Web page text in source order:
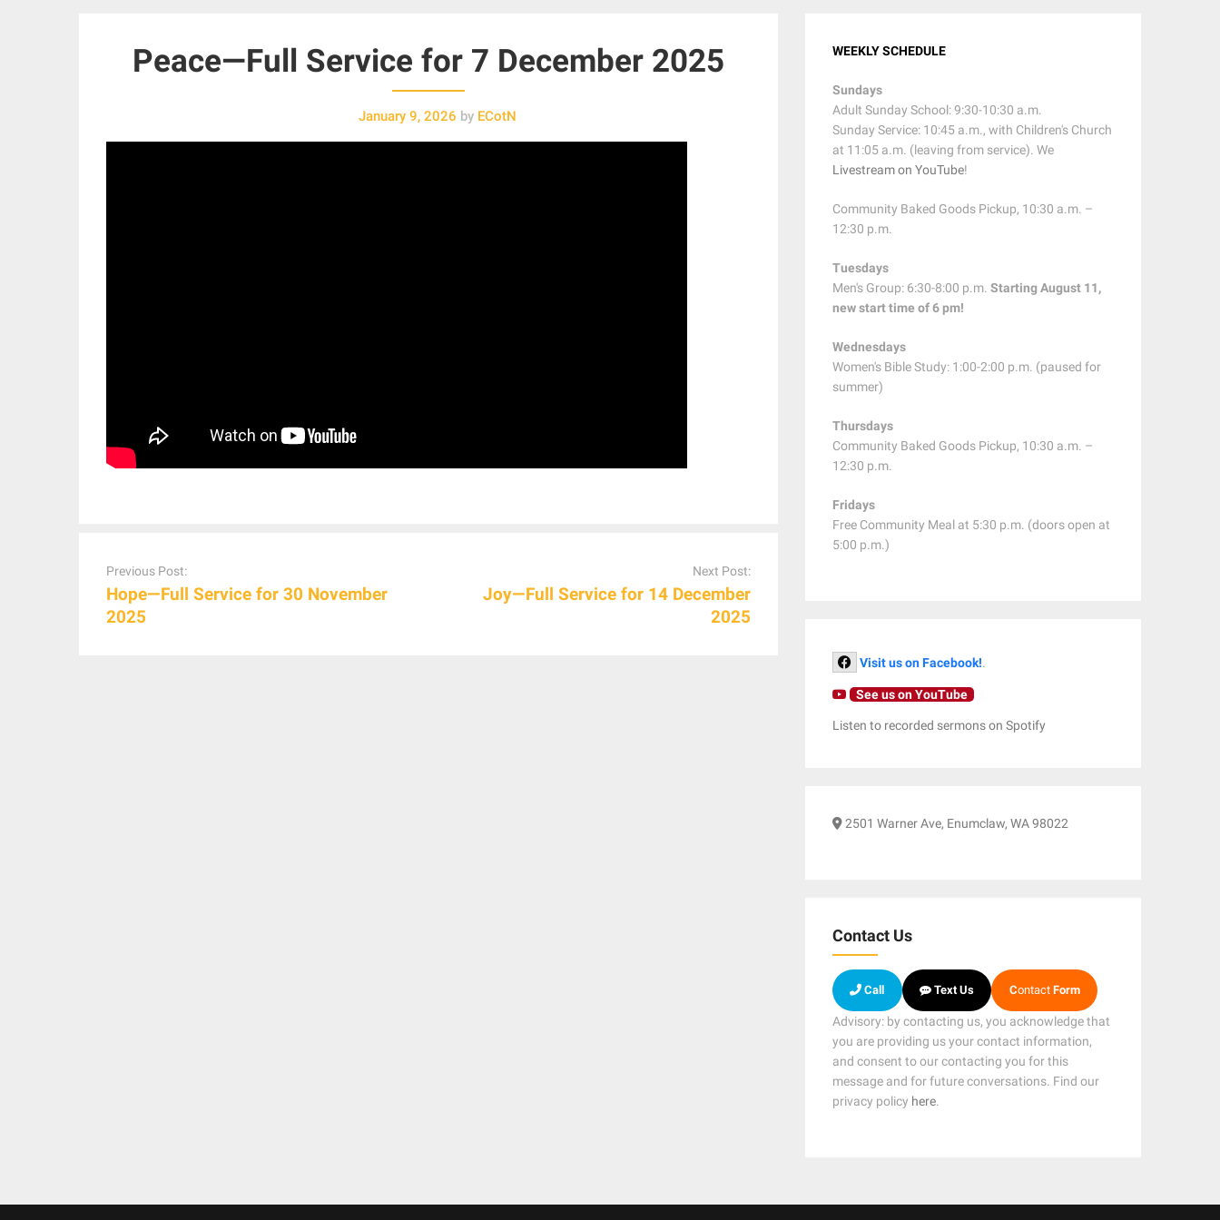
Peace—Full Service for 7 December 2025
January 9, 2026 by ECotN
navigation
Previous Post:
Hope—Full Service for 30 November
2025
Next Post:
Joy—Full Service for 14 December
2025
WEEKLY SCHEDULE
Sundays
Adult Sunday School: 9:30-10:30 a.m.
Sunday Service: 10:45 a.m., with Children's Church
at 11:05 a.m. (leaving from service). We
Livestream on YouTube!
Community Baked Goods Pickup, 10:30 a.m. –
12:30 p.m.
Tuesdays
Men's Group: 6:30-8:00 p.m.Starting August 11,
new start time of 6 pm!
Wednesdays
Women's Bible Study: 1:00-2:00 p.m. (paused for
summer)
Thursdays
Community Baked Goods Pickup, 10:30 a.m. –
12:30 p.m.
Fridays
Free Community Meal at 5:30 p.m. (doors open at
5:00 p.m.)
Visit us on Facebook!.
See us on YouTube
Listen to recorded sermons on Spotify
2501 Warner Ave, Enumclaw, WA 98022
Contact Us
Call Text Us ContactForm
Advisory: by contacting us, you acknowledge that
you are providing us your contact information,
and consent to our contacting you for this
message and for future conversations. Find our
privacy policy here.